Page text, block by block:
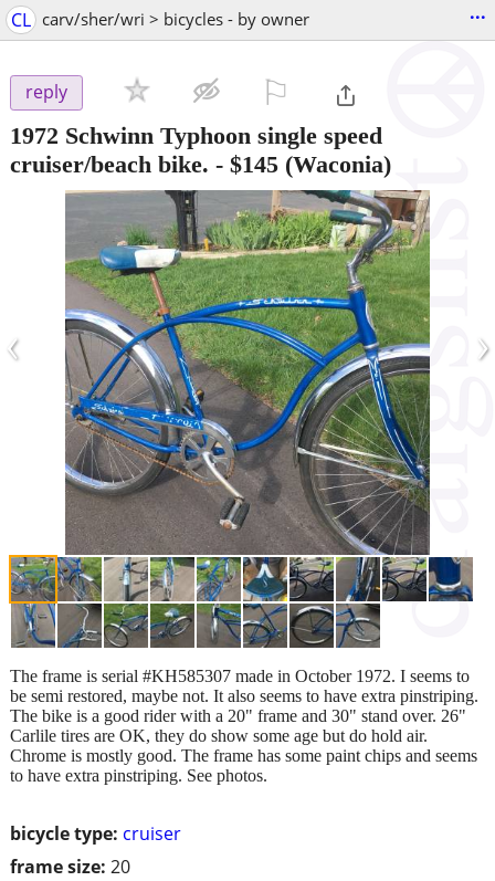
CL carv/sher/wri > bicycles - by owner ...
reply
1972 Schwinn Typhoon single speed
cruiser/beach bike. - $145 (Waconia)
‹ ›
bicycle type: cruiser
frame size: 20
The frame is serial #KH585307 made in October 1972. I seems to
be semi restored, maybe not. It also seems to have extra pinstriping.
The bike is a good rider with a 20" frame and 30" stand over. 26"
Carlile tires are OK, they do show some age but do hold air.
Chrome is mostly good. The frame has some paint chips and seems
to have extra pinstriping. See photos.